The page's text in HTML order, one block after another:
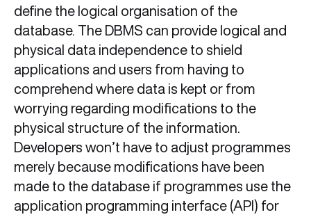
define the logical organisation of the
database. The DBMS can provide logical and
physical data independence to shield
applications and users from having to
comprehend where data is kept or from
worrying regarding modifications to the
physical structure of the information.
Developers won’t have to adjust programmes
merely because modifications have been
made to the database if programmes use the
application programming interface (API) for